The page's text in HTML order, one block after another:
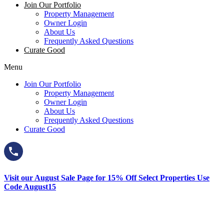
Join Our Portfolio
Property Management
Owner Login
About Us
Frequently Asked Questions
Curate Good
Menu
Join Our Portfolio
Property Management
Owner Login
About Us
Frequently Asked Questions
Curate Good
Visit our August Sale Page for 15% Off Select Properties Use
Code August15